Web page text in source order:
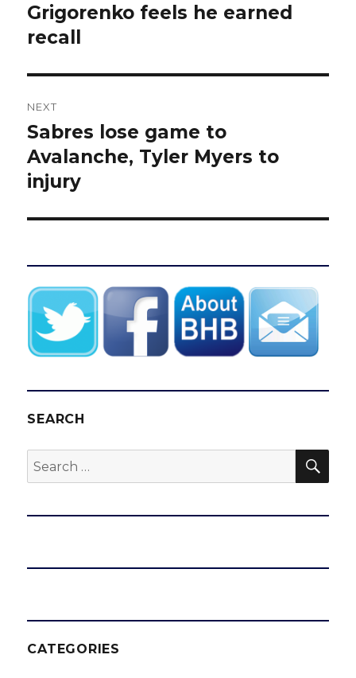
post:
Grigorenko feels he earned
recall
NEXT
Next
post:
Sabres lose game to
Avalanche, Tyler Myers to
injury
SEARCH
Search
for:
CATEGORIES